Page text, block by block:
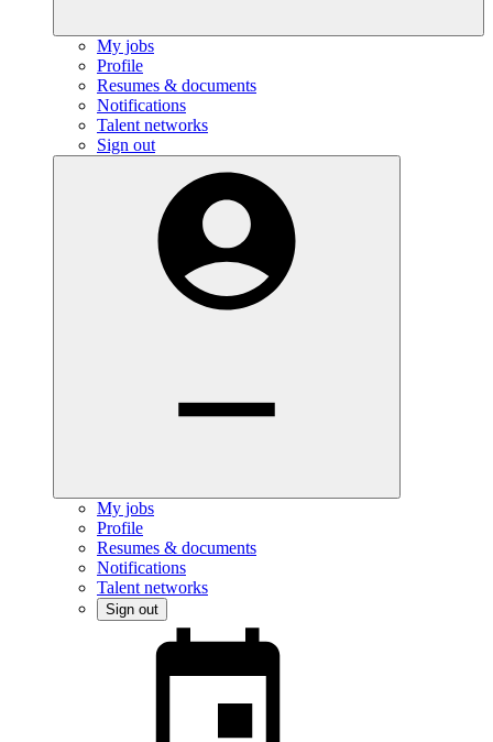
My jobs
Profile
Resumes & documents
Notifications
Talent networks
Sign out
My jobs
Profile
Resumes & documents
Notifications
Talent networks
Sign out